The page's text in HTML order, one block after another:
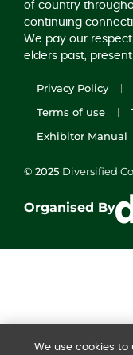
of country
continuing
We pay our
elders past,
Privacy Policy
Terms of use
Exhibitor Manual
© 2025 Diversified
Organised By
We use cookies